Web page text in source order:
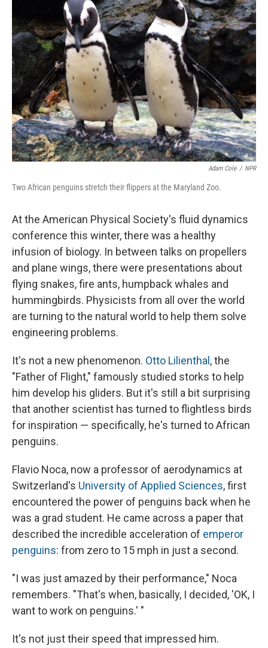
Adam Cole / NPR
Two African penguins stretch their flippers at the Maryland Zoo.
At the American Physical Society's fluid dynamics
conference this winter, there was a healthy
infusion of biology. In between talks on propellers
and plane wings, there were presentations about
flying snakes, fire ants, humpback whales and
hummingbirds. Physicists from all over the world
are turning to the natural world to help them solve
engineering problems.
It's not a new phenomenon. Otto Lilienthal , the
"Father of Flight," famously studied storks to help
him develop his gliders. But it's still a bit surprising
that another scientist has turned to flightless birds
for inspiration — specifically, he's turned to African
penguins.
Flavio Noca, now a professor of aerodynamics at
Switzerland's University of Applied Sciences, first
encountered the power of penguins back when he
was a grad student. He came across a paper that
described the incredible acceleration of emperor
penguins: from zero to 15 mph in just a second.
"I was just amazed by their performance," Noca
remembers. "That's when, basically, I decided, 'OK, I
want to work on penguins.' "
It's not just their speed that impressed him.